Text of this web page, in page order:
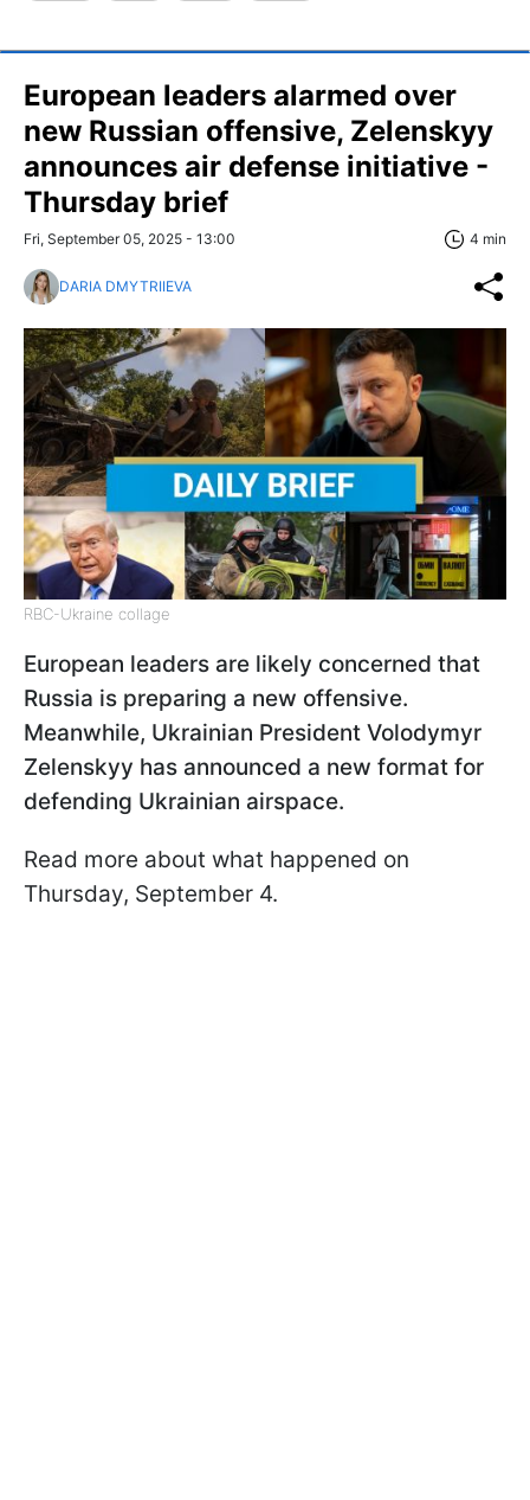
European leaders alarmed over
new Russian offensive, Zelenskyy
announces air defense initiative -
Thursday brief
Fri, September 05, 2025 - 13:00 4 min
DARIA DMYTRIIEVA
RBC-Ukraine collage
European leaders are likely concerned that
Russia is preparing a new offensive.
Meanwhile, Ukrainian President Volodymyr
Zelenskyy has announced a new format for
defending Ukrainian airspace.
Read more about what happened on
Thursday, September 4.